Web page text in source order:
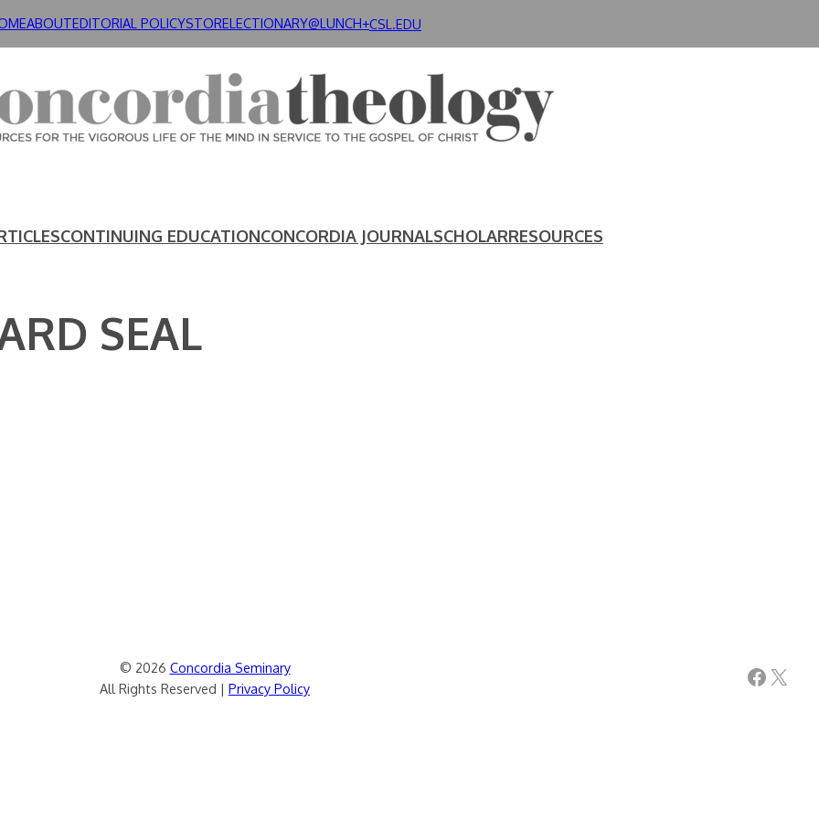
ABOUTEDITORIAL POLICYSTORELECTIONARY@LUNCH+CSL.EDU
CONTINUING EDUCATIONCONCORDIA JOURNALSCHOLARRESOURCES
SEAL
© 2026 Concordia Seminary
All Rights Reserved | Privacy Policy Facebook X